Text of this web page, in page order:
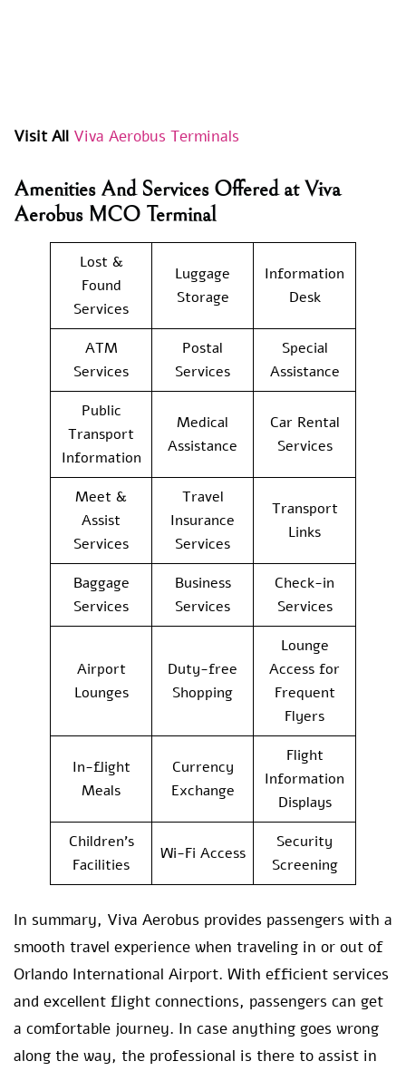
Visit All Viva Aerobus Terminals
Amenities And Services Offered at Viva
Aerobus MCO Terminal
Lost &
Found
Services
Luggage
Storage
Information
Desk
ATM
Services
Postal
Services
Special
Assistance
Public
Transport
Information
Medical
Assistance
Car Rental
Services
Meet &
Assist
Services
Travel
Insurance
Services
Transport
Links
Baggage
Services
Business
Services
Check-in
Services
Airport
Lounges
Duty-free
Shopping
Lounge
Access for
Frequent
Flyers
In-flight
Meals
Currency
Exchange
Flight
Information
Displays
Children’s
Facilities
Wi-Fi Access
Security
Screening
In summary, Viva Aerobus provides passengers with a
smooth travel experience when traveling in or out of
Orlando International Airport. With efficient services
and excellent flight connections, passengers can get
a comfortable journey. In case anything goes wrong
along the way, the professional is there to assist in